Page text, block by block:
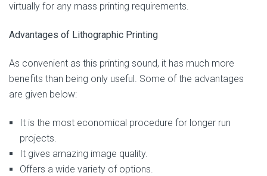
virtually for any mass printing requirements.
Advantages of Lithographic Printing
As convenient as this printing sound, it has much more
benefits than being only useful. Some of the advantages
are given below:
It is the most economical procedure for longer run
projects.
It gives amazing image quality.
Offers a wide variety of options.